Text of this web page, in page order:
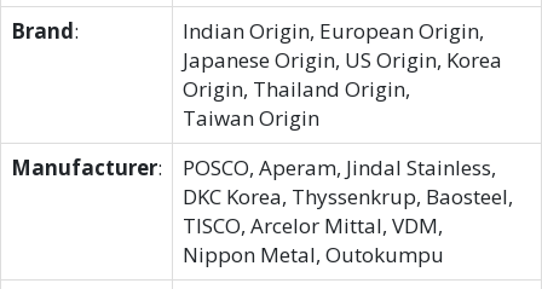
Brand:
Indian Origin, European Origin,
Japanese Origin, US Origin, Korea
Origin, Thailand Origin,
Taiwan Origin
Manufacturer:
POSCO, Aperam, Jindal Stainless,
DKC Korea, Thyssenkrup, Baosteel,
TISCO, Arcelor Mittal, VDM,
Nippon Metal, Outokumpu